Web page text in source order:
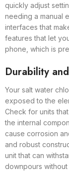
quickly adjust
needing a manual
interfaces that
features that let
phone, which is
Durability
Your salt water
exposed to the
Check for units
the internal
cause corrosion
and robust
unit that can
downpours